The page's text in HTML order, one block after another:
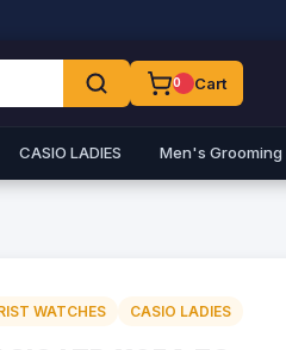
0 Cart
CASIO LADIES Men's Grooming
WATCHES CASIO LADIES